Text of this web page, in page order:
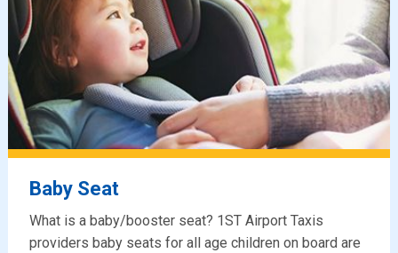
Baby Seat
What is a baby/booster seat? 1ST Airport Taxis
providers baby seats for all age children on board are